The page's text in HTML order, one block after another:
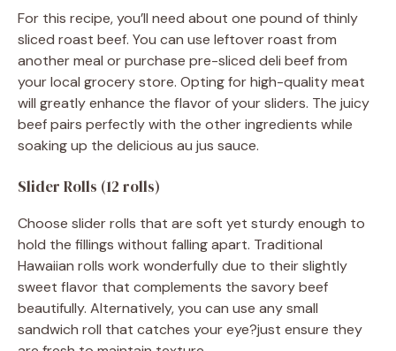
For this recipe, you’ll need about one pound of thinly
sliced roast beef. You can use leftover roast from
another meal or purchase pre-sliced deli beef from
your local grocery store. Opting for high-quality meat
will greatly enhance the flavor of your sliders. The juicy
beef pairs perfectly with the other ingredients while
soaking up the delicious au jus sauce.
Slider Rolls (12 rolls)
Choose slider rolls that are soft yet sturdy enough to
hold the fillings without falling apart. Traditional
Hawaiian rolls work wonderfully due to their slightly
sweet flavor that complements the savory beef
beautifully. Alternatively, you can use any small
sandwich roll that catches your eye?just ensure they